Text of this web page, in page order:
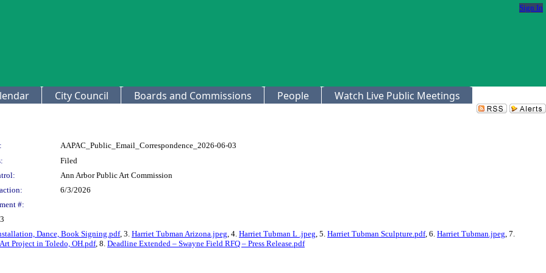
Sign In
City Council Boards and Commissions People Watch Live Public Meetings
AAPAC_Public_Email_Correspondence_2026-06-03
Filed
Ann Arbor Public Art Commission
6/3/2026
#:
Dance, Book Signing.pdf, 3. Harriet Tubman Arizona.jpeg, 4. Harriet Tubman L .jpeg, 5. Harriet Tubman Sculpture.pdf, 6. Harriet Tubman.jpeg, 7.
Project in Toledo, OH.pdf, 8. Deadline Extended – Swayne Field RFQ – Press Release.pdf